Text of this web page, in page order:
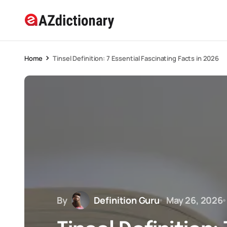
Home Tinsel Definition: 7 Essential Fascinating Facts in 2026
By Definition Guru May 26, 2026